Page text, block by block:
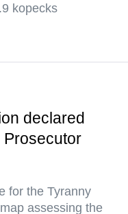
kopecks
declared
for the Tyranny
assessing the